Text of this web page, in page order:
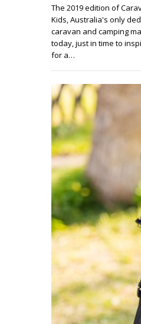
The 2019 edition of
Kids, Australia's only
caravan and camping
today, just in time to
for a…